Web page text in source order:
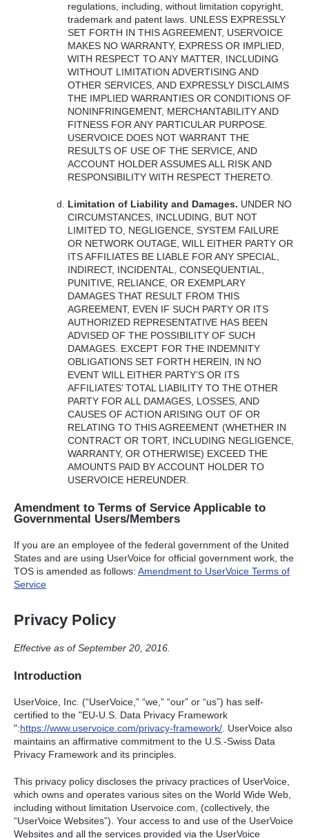
regulations, including, without limitation copyright,
trademark and patent laws. UNLESS EXPRESSLY
SET FORTH INTHIS AGREEMENT, USERVOICE
MAKES NOWARRANTY, EXPRESS OR IMPLIED,
WITH RESPECT TOANY MATTER, INCLUDING
WITHOUT LIMITATION ADVERTISING AND
OTHER SERVICES,AND EXPRESSLY DISCLAIMS
THE IMPLIED WARRANTIES ORCONDITIONS OF
NONINFRINGEMENT, MERCHANTABILITY AND
FITNESS FOR ANY PARTICULAR PURPOSE.
USERVOICE DOES NOT WARRANT THE
RESULTS OF USE OFTHE SERVICE,AND
ACCOUNT HOLDER ASSUMES ALL RISK AND
RESPONSIBILITY WITH RESPECT THERETO.
Limitation of Liability and Damages. UNDER NO
CIRCUMSTANCES INCLUDING BUT NOT
LIMITED TO, NEGLIGENCE ,SYSTEM FAILURE
OR NETWORK OUTAGE ,WILL EITHER PARTY OR
ITS AFFILIATES BE LIABLE FOR ANY SPECIAL
INDIRECT, INCIDENTAL ,CONSEQUENTIAL
PUNITIVE RELIANCE , OR EXEMPLARY
DAMAGES THAT RESULT FROM THIS
AGREEMENT, EVEN IFSUCH PARTY OR ITS
AUTHORIZED REPRESENTATIVE HAS BEEN
ADVISED OFTHE POSSIBILITY OFSUCH
DAMAGES EXCEPT FOR THE INDEMNITY
OBLIGATIONS SET FORTH HEREIN , IN NO
EVENT WILL EITHER PARTY’S OR ITS
AFFILIATES’TOTAL LIABILITY TOTHE OTHER
PARTY FOR ALL DAMAGES LOSSES ,AND
CAUSES OFACTION ARISING OUT OF OR
RELATING TOTHIS AGREEMENT (WHETHER IN
CONTRACT ORTORT, INCLUDING NEGLIGENCE
WARRANTY, OROTHERWISE) EXCEED THE
AMOUNTS PAID BYACCOUNT HOLDER TO
USERVOICE HEREUNDER
Amendment to Terms of Service Applicable to
Governmental Users/Members
If you are an employee of the federal government of the United
States and are using UserVoice for official government work, the
TOS is amended as follows: Amendment to UserVoice Terms of
Service
Privacy Policy
Effective as of September 20, 2016.
Introduction
UserVoice, Inc. (“UserVoice,” “we,” “our” or “us”) has self-
certified to the "EU-U.S. Data Privacy Framework
":https://www.uservoice.com/privacy-framework/ . UserVoice also
maintains an affirmative commitment to the U.S.-Swiss Data
Privacy Framework and its principles.
This privacy policy discloses the privacy practices of UserVoice,
which owns and operates various sites on the World Wide Web,
including without limitation Uservoice.com, (collectively, the
“UserVoice Websites”). Your access to and use of the UserVoice
Websites and all the services provided via the UserVoice